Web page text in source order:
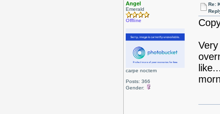
Angel
Emerald
Offline
carpe noctem
Posts: 366
Gender:
Re: